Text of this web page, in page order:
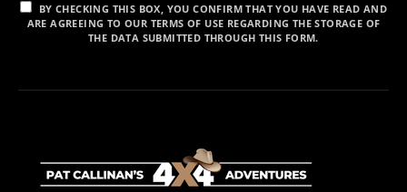
BY CHECKING THIS BOX, YOU CONFIRM THAT YOU HAVE READ AND
ARE AGREEING TO OUR TERMS OF USE REGARDING THE STORAGE OF
THE DATA SUBMITTED THROUGH THIS FORM.